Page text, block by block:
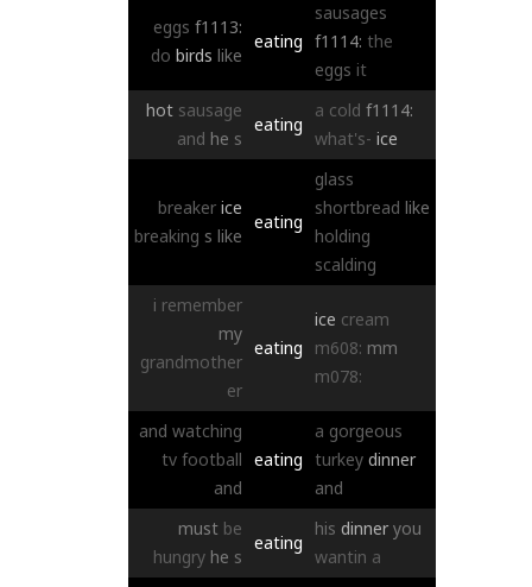
eggs f1113:
do birds like
eating
sausages
f1114: the
eggs it
hot sausage
and he s
eating
a cold f1114:
what's- ice
breaker ice
breaking s like
eating
glass
shortbread like
holding
scalding
i remember
my
grandmother
er
eating
ice cream
m608: mm
m078:
and watching
tv football
and
eating
a gorgeous
turkey dinner
and
must be
hungry he s
eating
his dinner you
wantin a